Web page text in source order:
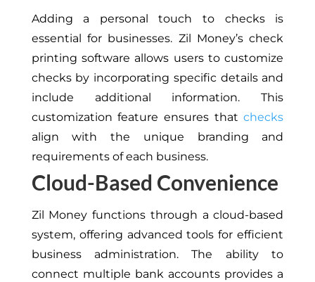
Adding a personal touch to checks is
essential for businesses. Zil Money’s check
printing software allows users to customize
checks by incorporating specific details and
include additional information. This
customization feature ensures thatchecks
align with the unique branding and
requirements of each business.
Cloud-Based Convenience
Zil Money functions through a cloud-based
system, offering advanced tools for efficient
business administration. The ability to
connect multiple bank accounts provides a